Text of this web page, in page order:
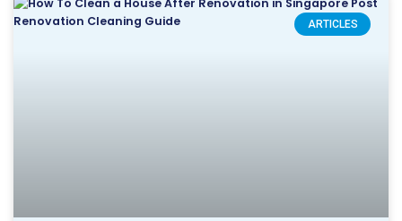
ARTICLES